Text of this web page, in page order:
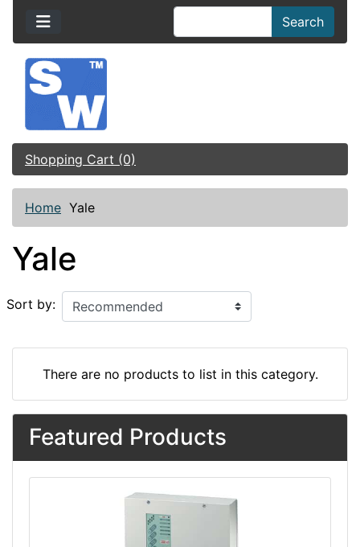
Search
Shopping Cart (0)
Home Yale
Yale
Sort by:
There are no products to list in this category.
Featured Products